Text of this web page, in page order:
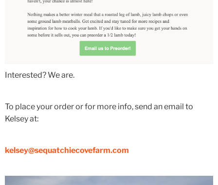
Interested? We are.
To place your order or for more info, send an email to
Kelsey at:
kelsey@sequatchiecovefarm.com